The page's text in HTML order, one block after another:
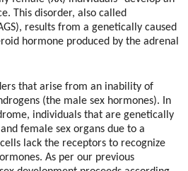
This disorder, also called
results from a genetically caused
hormone produced by the adrenal
that arise from an inability of
(the male sex hormones). In
individuals that are genetically
female sex organs due to a
lack the receptors to recognize
As per our previous